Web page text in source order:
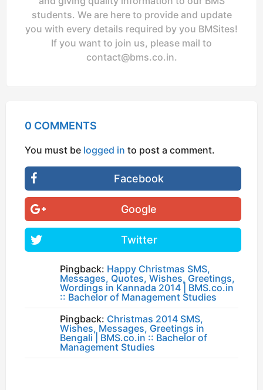
students. We are here to provide and update
you with every details required by you BMSites!
If you want to join us, please mail to
contact@bms.co.in.
0 COMMENTS
You must be logged in to post a comment.
Facebook
Google
Twitter
Pingback: Happy Christmas SMS,
Messages, Quotes, Wishes, Greetings,
Wordings in Kannada 2014 | BMS.co.in
:: Bachelor of Management Studies
Pingback: Christmas 2014 SMS,
Wishes, Messages, Greetings in
Bengali | BMS.co.in :: Bachelor of
Management Studies